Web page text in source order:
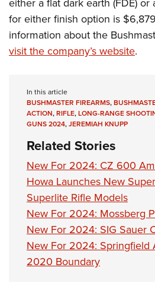
for either finish option is
information about the
visit the company’s website.
In this article
BUSHMASTER FIREARMS,
ACTION,RIFLE,LONG-RANGE
GUNS 2024,JEREMIAH KNUPP
Related Stories
New For 2024: CZ 600
Howa Launches New
Superlite Rifle Models
New For 2024: Mossberg
New For 2024: SIG Sauer
New For 2024: Springfield
2020 Boundary